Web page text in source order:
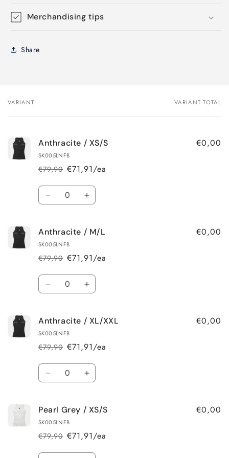
Merchandising tips
Share
Your
VARIANT VARIANT TOTAL
Anthracite / XS/S
SK005LNFB
Regular
price
€79,90
Sale
price
€71,91/ea
€0,00
Quantity
Decrease
Anthracite
/
XS/S
Increase
Anthracite
XS/S
Anthracite / M/L
SK005LNFB
Regular
price
€79,90
Sale
price
€71,91/ea
€0,00
Quantity
Decrease
Anthracite
/
M/L
Increase
Anthracite
M/L
Anthracite / XL/XXL
SK005LNFB
Regular
price
€79,90
Sale
price
€71,91/ea
€0,00
Quantity
Decrease
Anthracite
/
XL/XXL
Increase
Anthracite
XL/XXL
Pearl Grey / XS/S
SK005LNFB
Regular
price
€79,90
Sale
price
€71,91/ea
€0,00